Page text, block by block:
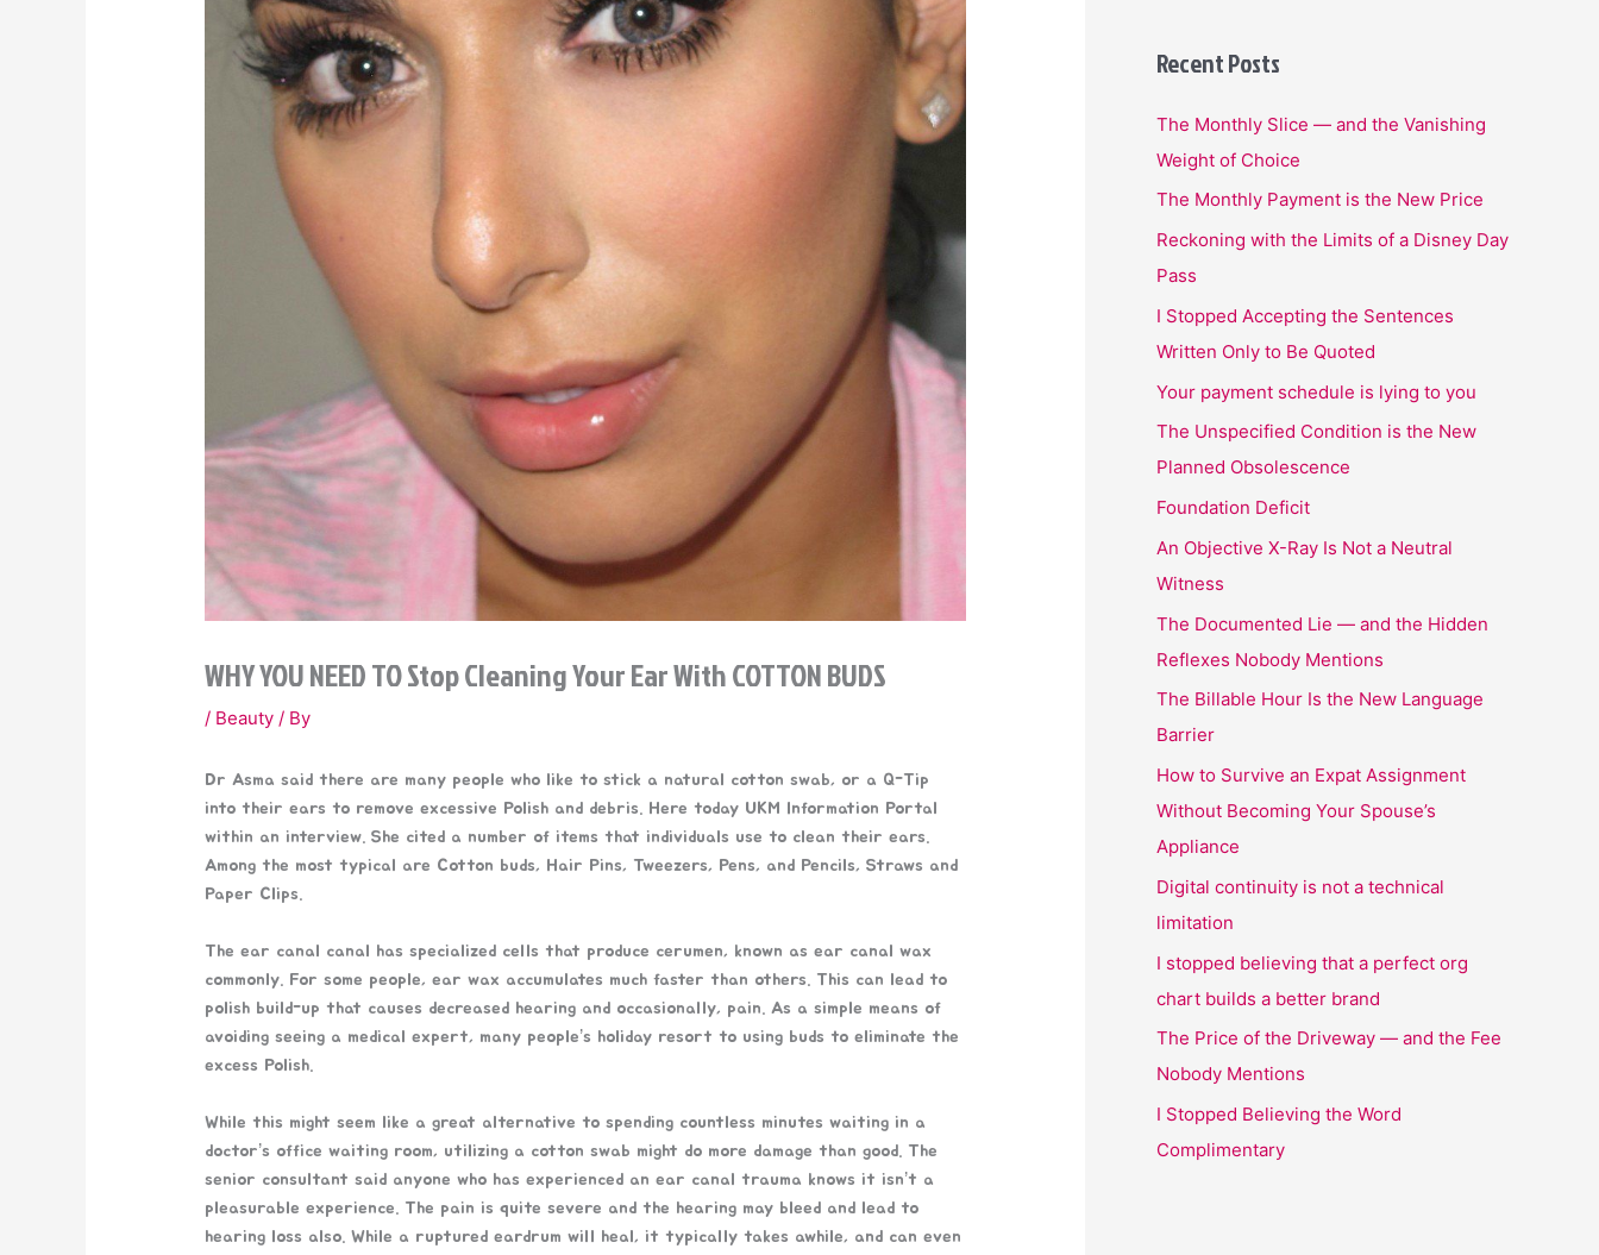
WHY YOU NEED TO Stop Cleaning Your Ear With COTTON BUDS
/ Beauty / By
Dr Asma said there are many people who like to stick a natural cotton swab, or a Q-Tip
into their ears to remove excessive Polish and debris. Here today UKM Information Portal
within an interview. She cited a number of items that individuals use to clean their ears.
Among the most typical are Cotton buds, Hair Pins, Tweezers, Pens, and Pencils, Straws and
Paper Clips.
The ear canal canal has specialized cells that produce cerumen, known as ear canal wax
commonly. For some people, ear wax accumulates much faster than others. This can lead to
polish build-up that causes decreased hearing and occasionally, pain. As a simple means of
avoiding seeing a medical expert, many people’s holiday resort to using buds to eliminate the
excess Polish.
While this might seem like a great alternative to spending countless minutes waiting in a
doctor’s office waiting room, utilizing a cotton swab might do more damage than good. The
senior consultant said anyone who has experienced an ear canal trauma knows it isn’t a
pleasurable experience. The pain is quite severe and the hearing may bleed and lead to
hearing loss also. While a ruptured eardrum will heal, it typically takes awhile, and can even
Recent Posts
The Monthly Slice — and the Vanishing
Weight of Choice
The Monthly Payment is the New Price
Reckoning with the Limits of a Disney Day
Pass
I Stopped Accepting the Sentences
Written Only to Be Quoted
Your payment schedule is lying to you
The Unspecified Condition is the New
Planned Obsolescence
Foundation Deficit
An Objective X-Ray Is Not a Neutral
Witness
The Documented Lie — and the Hidden
Reflexes Nobody Mentions
The Billable Hour Is the New Language
Barrier
How to Survive an Expat Assignment
Without Becoming Your Spouse’s
Appliance
Digital continuity is not a technical
limitation
I stopped believing that a perfect org
chart builds a better brand
The Price of the Driveway — and the Fee
Nobody Mentions
I Stopped Believing the Word
Complimentary